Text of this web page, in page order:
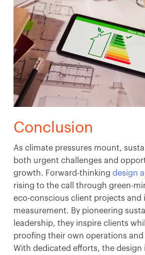
Conclusion
As climate pressures mount,
both urgent challenges and
growth. Forward-thinking design
rising to the call through green-
eco-conscious client projects and
measurement. By pioneering
leadership, they inspire clients
proofing their own operations
With dedicated efforts, the design